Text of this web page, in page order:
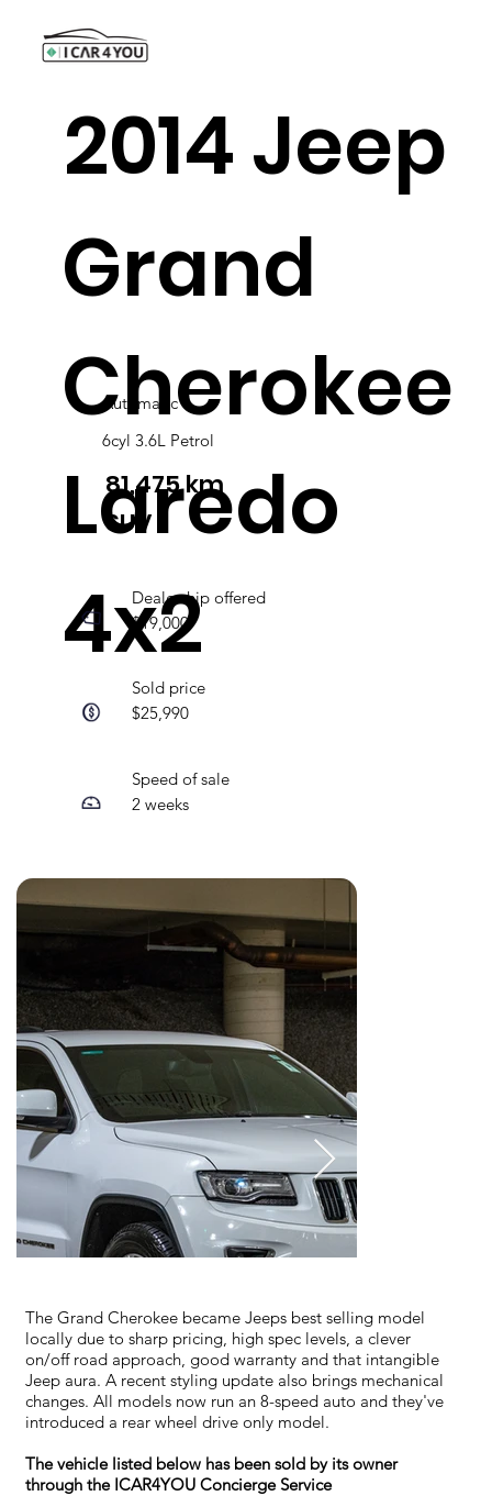
2014 Jeep
Grand
Cherokee
Laredo
4x2
Automatic
6cyl 3.6L Petrol
SUV
81,475 km
Dealership offered
$19,000
Sold price
$25,990
Speed of sale
2 weeks
The Grand Cherokee became Jeeps best selling model
locally due to sharp pricing, high spec levels, a clever
on/off road approach, good warranty and that intangible
Jeep aura. A recent styling update also brings mechanical
changes. All models now run an 8-speed auto and they've
introduced a rear wheel drive only model.
The vehicle listed below has been sold by its owner
through the ICAR4YOU Concierge Service